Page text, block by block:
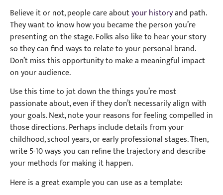
Believe it or not, people care aboutyour historyand path.
They want to know how you became the person you’re
presenting on the stage. Folks also like to hear your story
so they can find ways to relate to your personal brand.
Don’t miss this opportunity to make a meaningful impact
on your audience.
Use this time to jot down the things you’re most
passionate about, even if they don’t necessarily align with
your goals. Next, note your reasons for feeling compelled in
those directions. Perhaps include details from your
childhood, school years, or early professional stages. Then,
write 5-10 ways you can refine the trajectory and describe
your methods for making it happen.
Here is a great example you can use as a template: